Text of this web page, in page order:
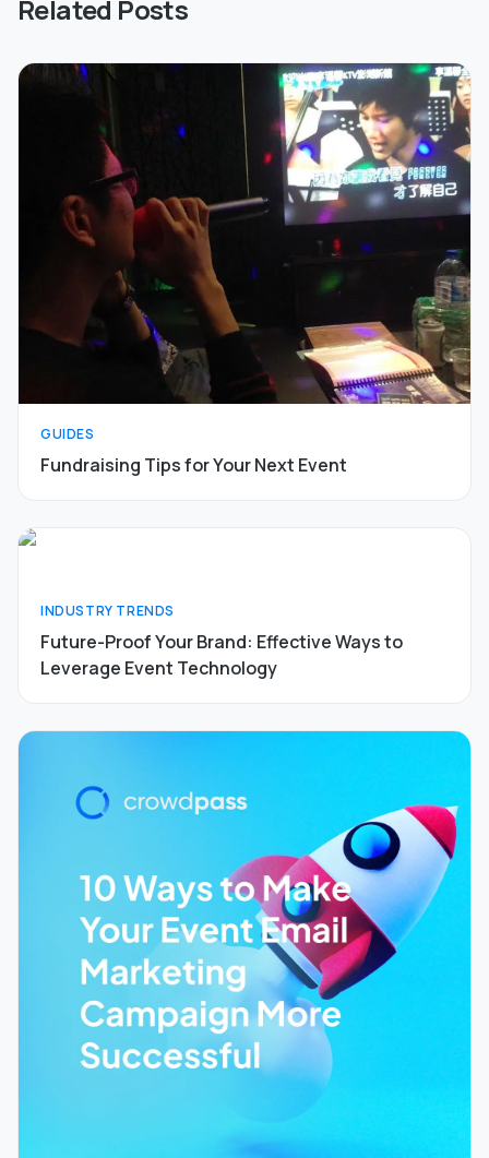
Related Posts
GUIDES
Fundraising Tips for Your Next Event
INDUSTRY TRENDS
Future-Proof Your Brand: Effective Ways to
Leverage Event Technology